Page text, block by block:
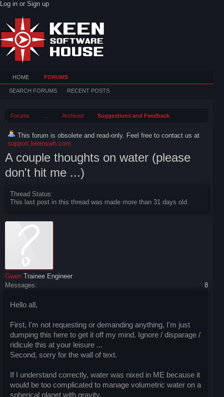
Log in or Sign up
Forums Archived Suggestions and Feedback
This forum is obsolete and read-only. Feel free to contact us at
support.keenswh.com
A couple thoughts on water (please
don't hit me ...)
Thread Status:
This last post in this thread was made more than 31 days old.
Gwen Trainee Engineer
Messages:
8
Hello all,
First, I'm not requesting or demanding anything, I'm just
dumping this here to get it off my mind. Ignore / disparage /
ridicule this at your leisure ...
Second, sorry for the wall of text.
If I understand correctly, water was nixed in ME because it
would be too complicated to manage volumetric water on a
spherical planet with gravity.
HOME FORUMS
SEARCH FORUMS RECENT POSTS